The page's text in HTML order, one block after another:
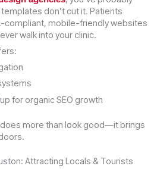
don’t cut it. Patients
compliant, mobile-friendly websites
walk into your clinic.
for organic SEO growth
more than look good—it brings
Attracting Locals & Tourists